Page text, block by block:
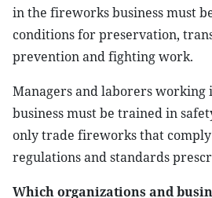
in the fireworks business must
conditions for preservation,
prevention and fighting work.
Managers and laborers
business must be trained in
only trade fireworks that
regulations and standards
Which organizations and